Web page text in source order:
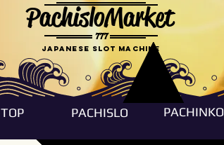
777
PachisloMarket
Japanese Slot machine
TOP PACHISLO PACHINKO